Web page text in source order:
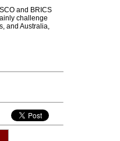
and BRICS
challenge
and Australia,